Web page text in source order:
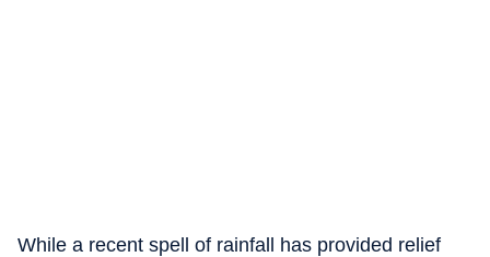
While a recent spell of rainfall has provided relief